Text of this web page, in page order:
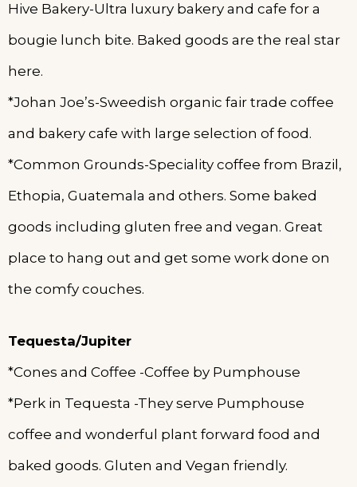
Hive Bakery-Ultra luxury bakery and cafe for a
bougie lunch bite. Baked goods are the real star
here.
*Johan Joe’s-Sweedish organic fair trade coffee
and bakery cafe with large selection of food.
*Common Grounds-Speciality coffee from Brazil,
Ethopia, Guatemala and others. Some baked
goods including gluten free and vegan. Great
place to hang out and get some work done on
the comfy couches.
Tequesta/Jupiter
*Cones and Coffee -Coffee by Pumphouse
*Perk in Tequesta -They serve Pumphouse
coffee and wonderful plant forward food and
baked goods. Gluten and Vegan friendly.